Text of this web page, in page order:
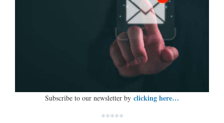
Subscribe to our newsletter by clicking here…
*****